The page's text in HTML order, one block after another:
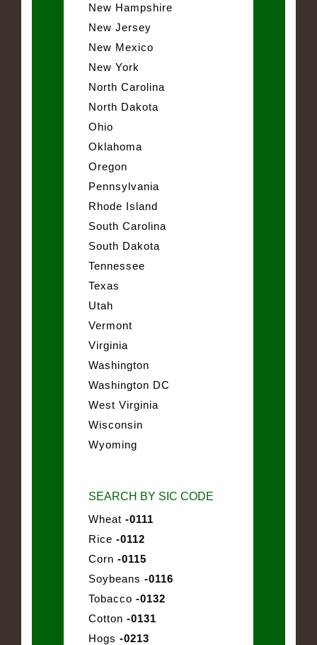
New Hampshire
New Jersey
New Mexico
New York
North Carolina
North Dakota
Ohio
Oklahoma
Oregon
Pennsylvania
Rhode Island
South Carolina
South Dakota
Tennessee
Texas
Utah
Vermont
Virginia
Washington
Washington DC
West Virginia
Wisconsin
Wyoming
SEARCH BY SIC CODE
Wheat -0111
Rice -0112
Corn -0115
Soybeans -0116
Tobacco -0132
Cotton -0131
Hogs -0213